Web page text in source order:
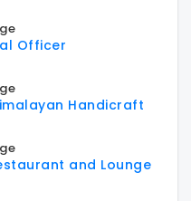
Officer
Handicraft
and Lounge